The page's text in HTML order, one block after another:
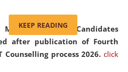
May 20, 2026, Candidates
after publication of Fourth
process 2026. click
'University' by amending the
National Law School and
Judicial Academy Assam
KEEP READING